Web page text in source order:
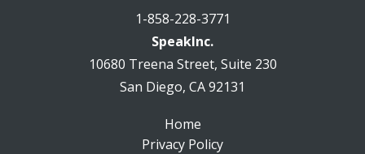
1-858-228-3771
SpeakInc.
10680 Treena Street, Suite 230
San Diego, CA 92131
Home
Privacy Policy